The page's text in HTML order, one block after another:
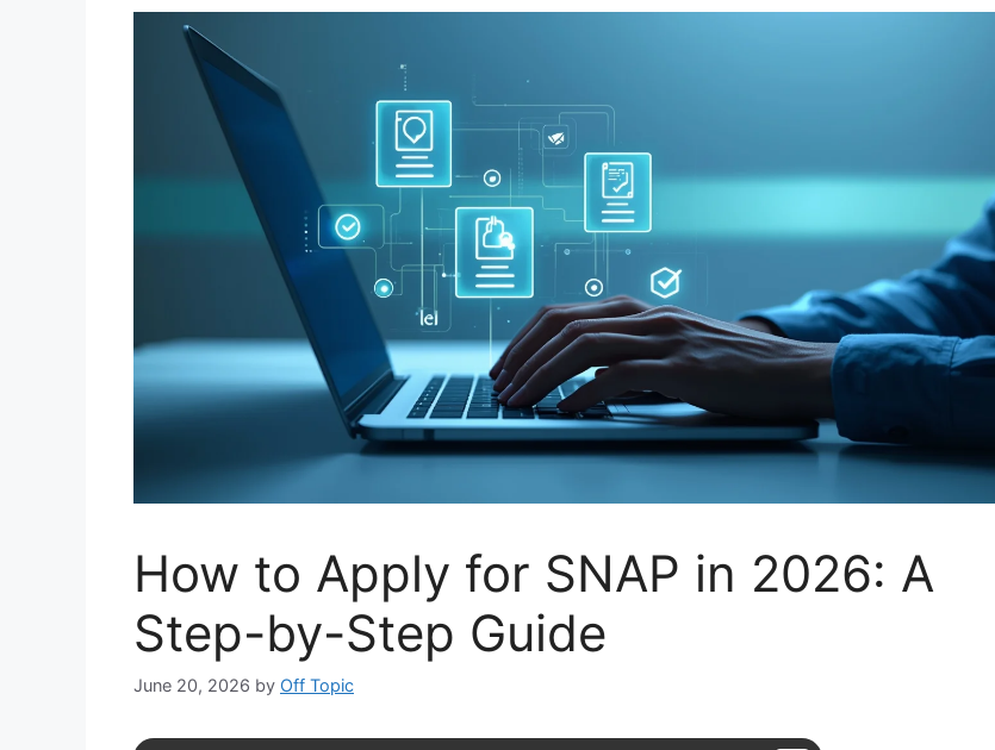
How to Apply for SNAP in 2026: A
Step-by-Step Guide
June 20, 2026 by Off Topic